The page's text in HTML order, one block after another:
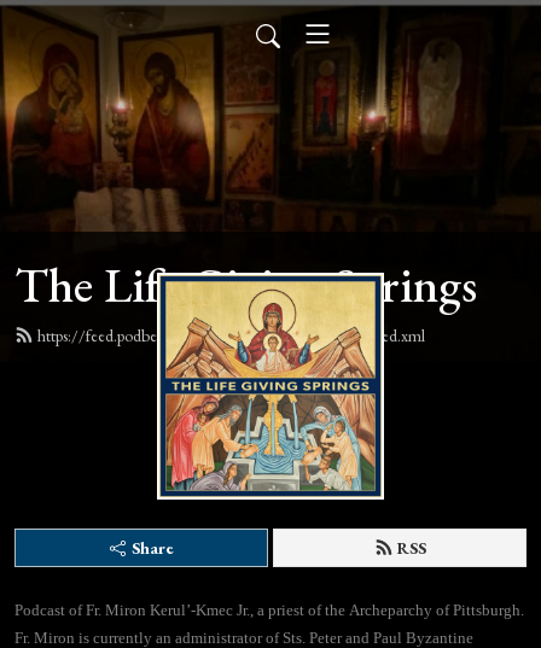
The Life Giving Springs
https://feed.podbean.com/lifegivingspringspodcast/feed.xml
Share RSS
Podcast of Fr. Miron Kerul’-Kmec Jr., a priest of the Archeparchy of Pittsburgh.
Fr. Miron is currently an administrator of Sts. Peter and Paul Byzantine